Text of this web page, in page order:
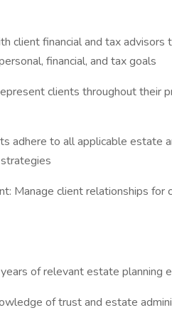
client financial and tax
financial, and tax goals
clients throughout their
adhere to all applicable estate
Manage client relationships
of relevant estate planning
of trust and estate